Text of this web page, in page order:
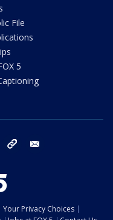
File
5
instagram tiktok
Your Privacy Choices